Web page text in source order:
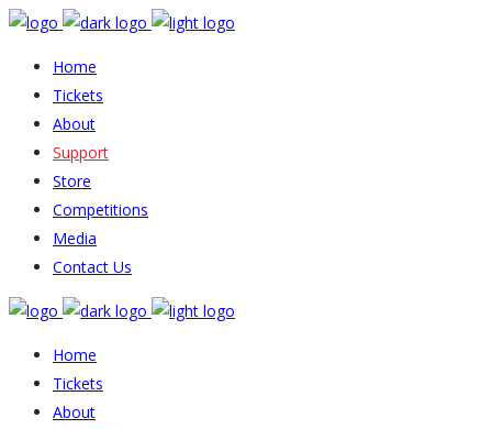
Home
Tickets
About
Support
Store
Competitions
Media
Contact Us
Home
Tickets
About